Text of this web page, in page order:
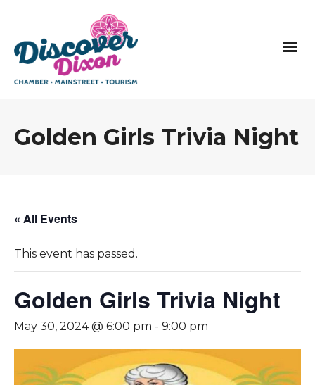
Golden Girls Trivia Night
« All Events
This event has passed.
Golden Girls Trivia Night
May 30, 2024 @ 6:00 pm - 9:00 pm